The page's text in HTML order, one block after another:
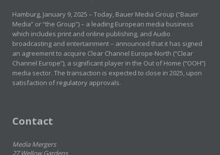
Hamburg, January 9, 2025 – Today, Bauer Media Group (“Bauer
Media” or “the Group”) – a leading European media business
which includes print and online publishing, and Audio
broadcasting and entertainment – announced that it has signed
an agreement to acquire Clear Channel Europe-North (“Clear
Channel Europe”), a significant player in the Out of Home (“OOH”)
media sector. The transaction is expected to close in 2025, upon
satisfaction of regulatory approvals.
Contact
Media Mergers
27 Wellow Gardens